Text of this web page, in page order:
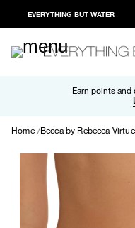
EVERYTHING BUT WATER
Earn points and
Free shipping
Paypal and
Home Becca by Rebecca Virtue